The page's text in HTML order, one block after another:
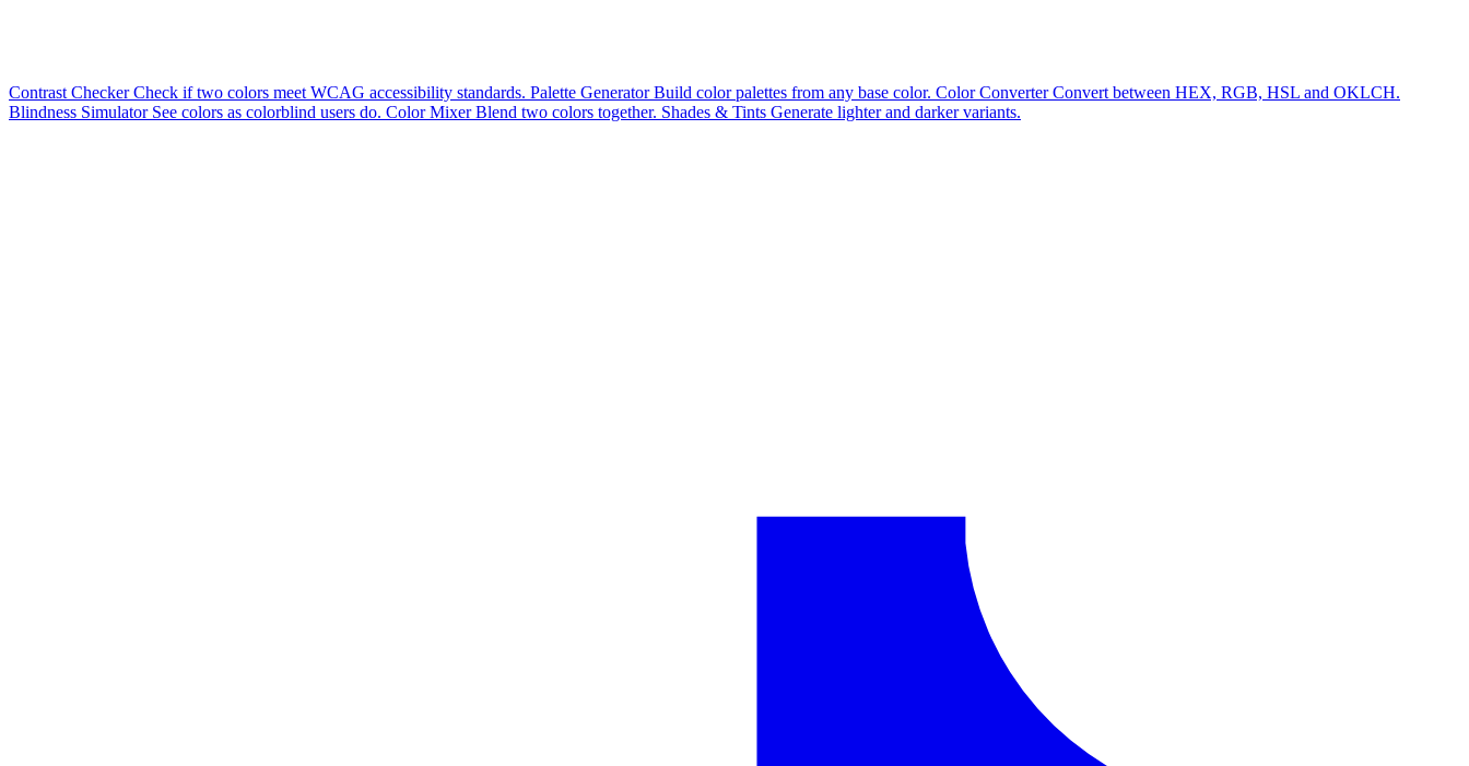
Contrast Checker Check if two colors meet WCAG accessibility standards. Palette Generator Build color palettes from any base color. Color Converter Convert between HEX, RGB, HSL and OKLCH.
Blindness Simulator See colors as colorblind users do. Color Mixer Blend two colors together. Shades & Tints Generate lighter and darker variants.